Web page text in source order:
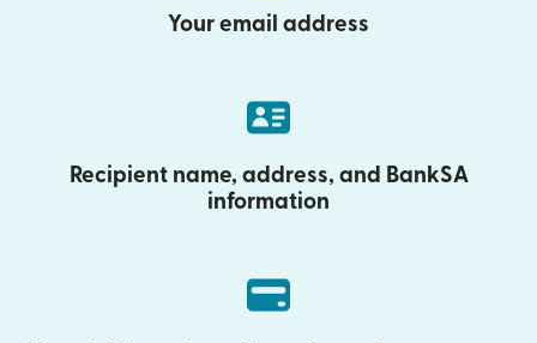
Your email address
Recipient name, address, and BankSA
information